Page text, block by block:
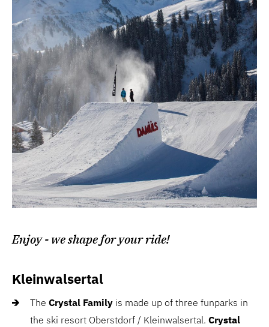
Enjoy - we shape for your ride!
Kleinwalsertal
The Crystal Family is made up of three funparks in
the ski resort Oberstdorf / Kleinwalsertal. Crystal